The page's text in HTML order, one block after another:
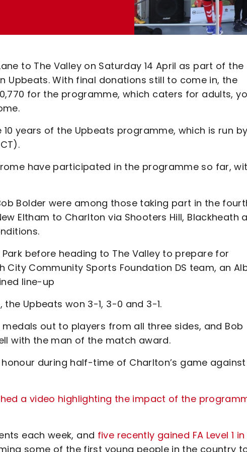
to The Valley on Saturday 14 April as part of the
Upbeats. With final donations still to come in, the
for the programme, which caters for adults,
years of the Upbeats programme, which is run by
have participated in the programme so far,
Bolder were among those taking part in the
Eltham to Charlton via Shooters Hill, Blackheath
before heading to The Valley to prepare for
Community Sports Foundation DS team, an
line-up
Upbeats won 3-1, 3-0 and 3-1.
out to players from all three sides, and Bob
with the man of the match award.
during half-time of Charlton’s game against
a video highlighting the impact of the
each week, and five recently gained FA Level 1 in
some of the first young people in the country